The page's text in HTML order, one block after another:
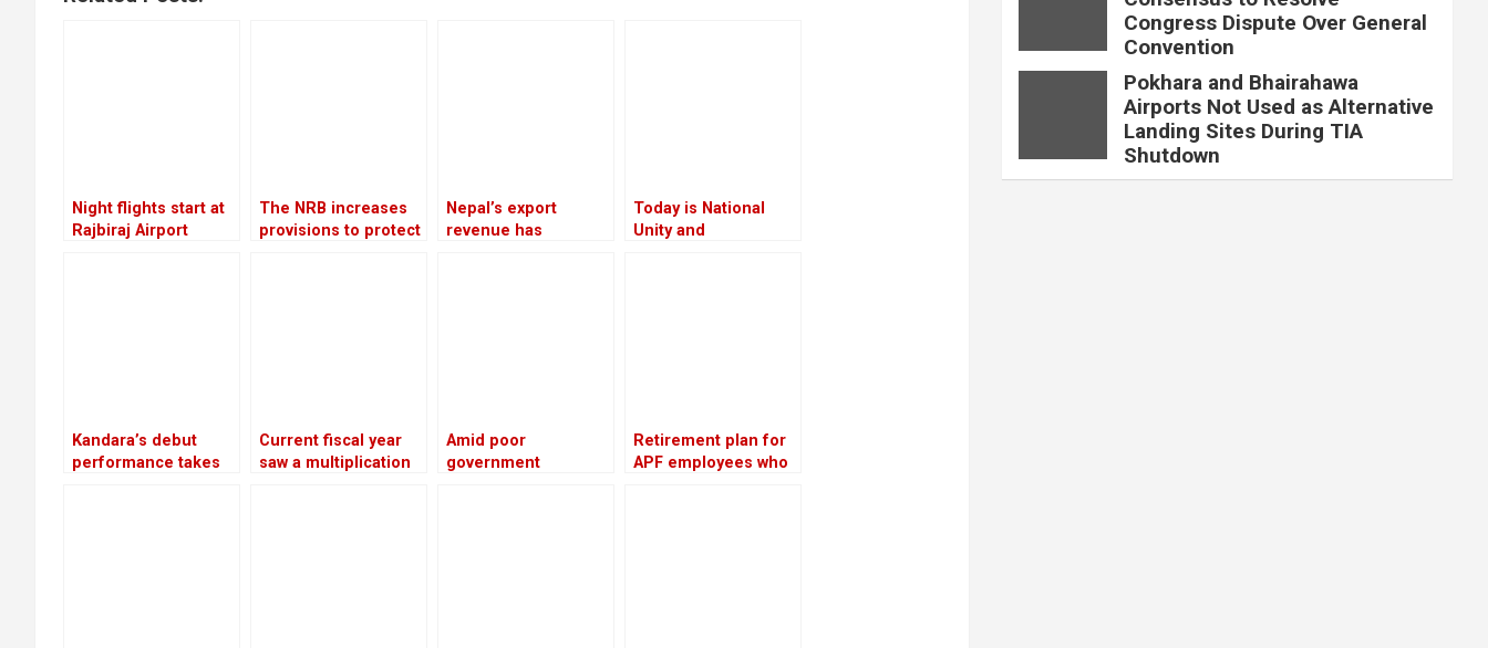
Night flights start at
Rajbiraj Airport
The NRB increases
provisions to protect
Nepal’s export
revenue has
Today is National
Unity and
Kandara’s debut
performance takes
Current fiscal year
saw a multiplication
Amid poor
government
Retirement plan for
APF employees who
Congress Dispute Over General
Convention
Pokhara and Bhairahawa
Airports Not Used as Alternative
Landing Sites During TIA
Shutdown